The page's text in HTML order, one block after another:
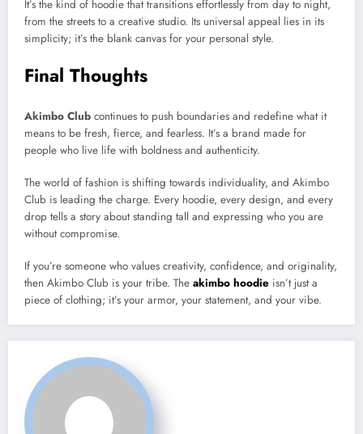
It’s the kind of hoodie that transitions effortlessly from day to night,
from the streets to a creative studio. Its universal appeal lies in its
simplicity; it’s the blank canvas for your personal style.
Final Thoughts
Akimbo Club continues to push boundaries and redefine what it
means to be fresh, fierce, and fearless. It’s a brand made for
people who live life with boldness and authenticity.
The world of fashion is shifting towards individuality, and Akimbo
Club is leading the charge. Every hoodie, every design, and every
drop tells a story about standing tall and expressing who you are
without compromise.
If you’re someone who values creativity, confidence, and originality,
then Akimbo Club is your tribe. The akimbo hoodie isn’t just a
piece of clothing; it’s your armor, your statement, and your vibe.